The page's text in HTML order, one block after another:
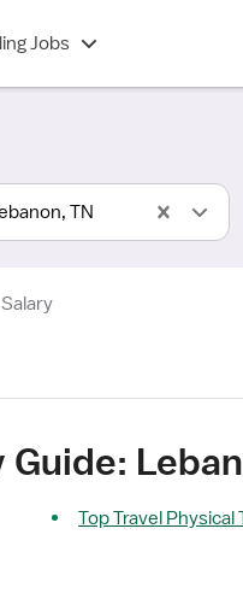
Jobs
TN
Salary
Top Travel